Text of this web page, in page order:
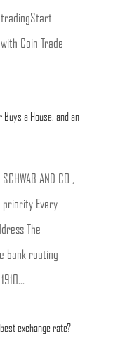
Coin Trade
Buys a House, and an
AND CO ,
priority Every
The
bank routing
exchange rate?